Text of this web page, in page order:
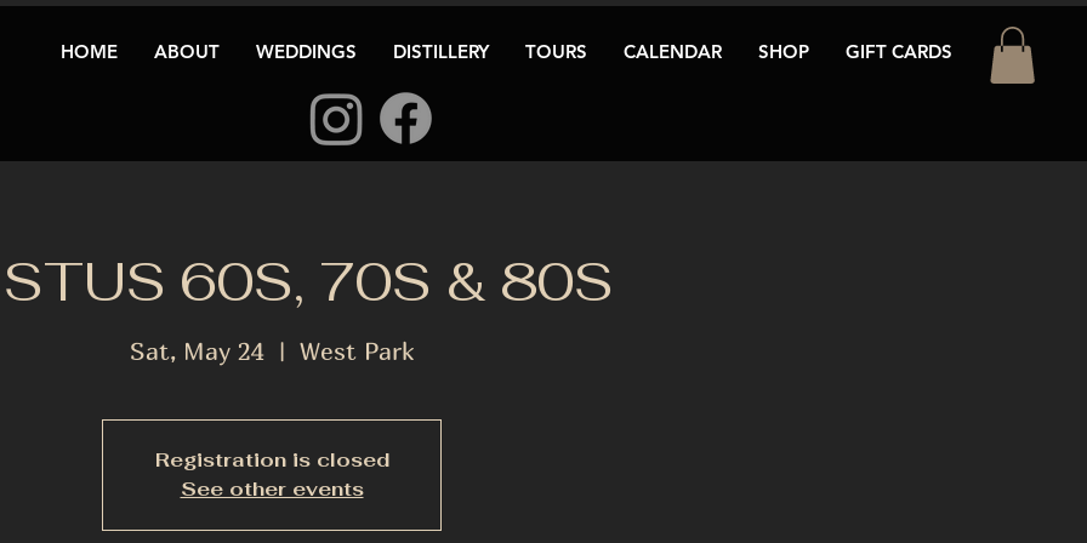
HOME ABOUT WEDDINGS DISTILLERY TOURS CALENDAR SHOP GIFT CARDS
60S, 70S & 80S
Sat, May 24
  |
West Park
Registration is closed
See other events